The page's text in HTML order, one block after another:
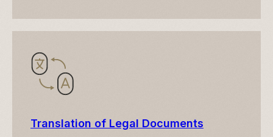
Translation of Legal Documents